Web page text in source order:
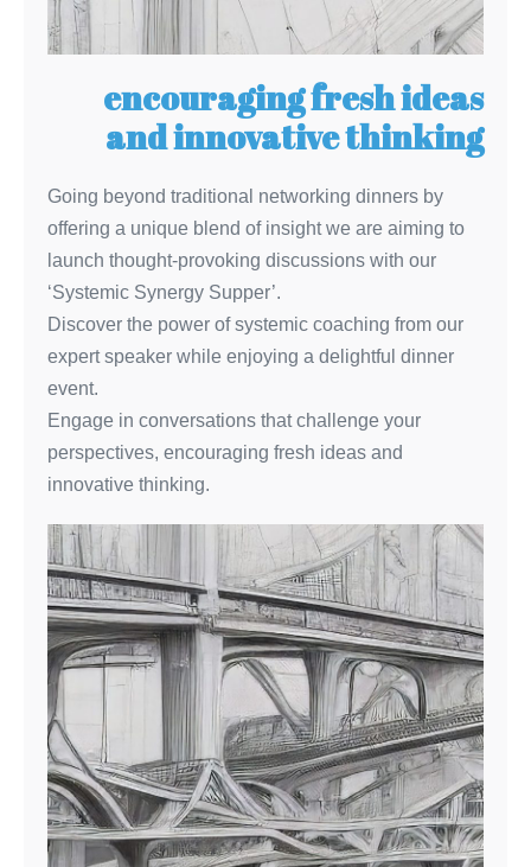
encouraging fresh ideas
and innovative thinking
Going beyond traditional networking dinners by
offering a unique blend of insight we are aiming to
launch thought-provoking discussions with our
‘Systemic Synergy Supper’.
Discover the power of systemic coaching from our
expert speaker while enjoying a delightful dinner
event.
Engage in conversations that challenge your
perspectives, encouraging fresh ideas and
innovative thinking.